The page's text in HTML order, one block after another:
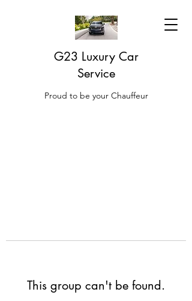
G23 Luxury Car
Service
Proud to be your Chauffeur
This group can't be found.